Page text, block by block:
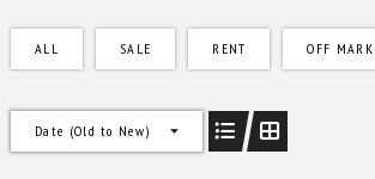
ALL SALE RENT OFF
Date (Old to New)